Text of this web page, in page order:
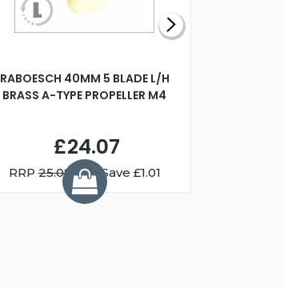
RABOESCH 40MM 5 BLADE L/H
BRASS A-TYPE PROPELLER M4
£24.07
RRP25.08 You Save £1.01